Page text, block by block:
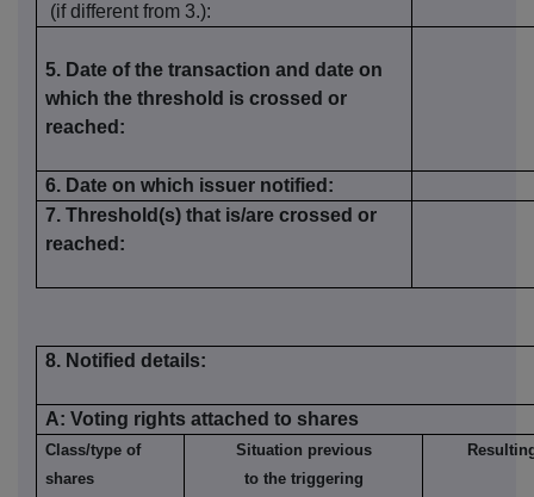
(if different from 3.):
5. Date of the transaction and date on
which the threshold is crossed or
reached:
6. Date on which issuer notified:
7. Threshold(s) that is/are crossed or
reached:
8. Notified details:
A: Voting rights attached to shares
Class/type of
shares
Situation previous
to the triggering